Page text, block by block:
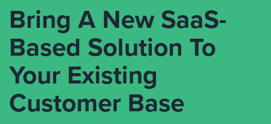
Bring A New SaaS-
Based Solution To
Your Existing
Customer Base